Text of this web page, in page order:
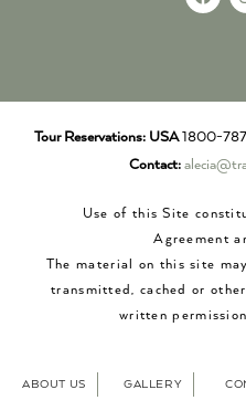
Tour Reservations: USA1800-
Contact:
Use of this Site
Agreement
The material on this site
transmitted, cached or
written
ABOUT US GALLERY